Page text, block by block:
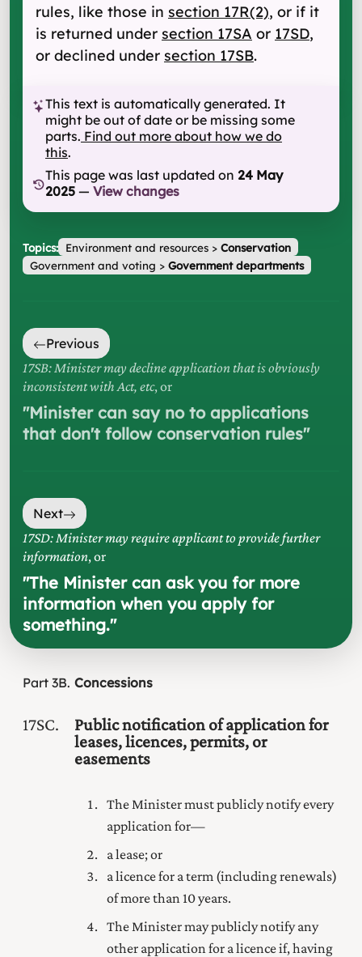
rules, like those in section 17R(2), or if it
is returned under section 17SA or 17SD,
or declined under section 17SB.
This text is automatically generated. It
might be out of date or be missing some
parts. Find out more about how we do
this.
This page was last updated on 24 May
2025 — View changes
Topics: Environment and resources> Conservation
Government and voting > Government departments
Previous
17SB: Minister may decline application that is obviously
inconsistent with Act, etc, or
"Minister can say no to applications
that don't follow conservation rules"
Next
17SD: Minister may require applicant to provide further
information, or
"The Minister can ask you for more
information when you apply for
something."
Part 3B Concessions
17SC
Public notification of application for
leases, licences, permits, or
easements
The Minister must publicly notify every
application for—
a lease; or
a licence for a term (including renewals)
of more than 10 years.
The Minister may publicly notify any
other application for a licence if, having